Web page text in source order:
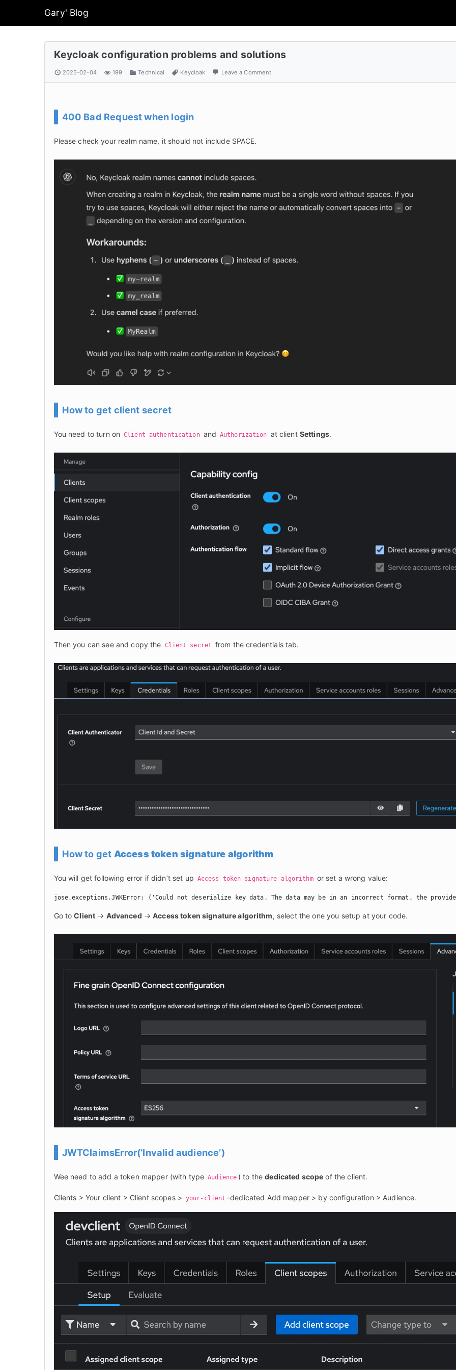
Gary' Blog
Keycloak configuration problems and solutions
2025-02-04 199 Technical Keycloak Leave a Comment
400 Bad Request when login
Please check your realm name, it should not include SPACE.
How to get client secret
You need to turn on Client authentication and Authorization at client Settings.
Then you can see and copy the Client secret from the credentials tab.
How to get Access token signature algorithm
You will get following error if didn’t set up Access token signature algorithm or set a wrong value:
jose.exceptions.JWKError: ('Could not deserialize key data. The data may be in an incorrect format, the
Go to Client -> Advanced -> Access token signature algorithm, select the one you setup at your code.
JWTClaimsError(‘Invalid audience’)
Wee need to add a token mapper (with type Audience ) to the dedicated scope of the client.
Clients > Your client > Client scopes > your-client -dedicated Add mapper > by configuration > Audience.